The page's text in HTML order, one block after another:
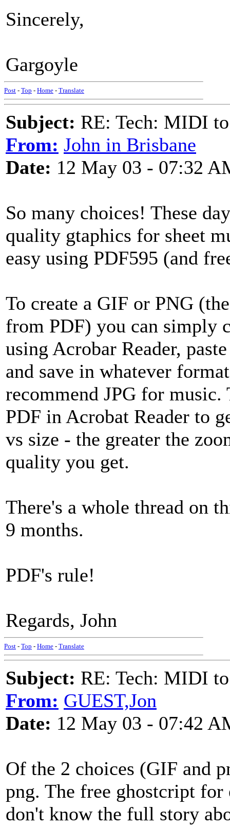
Sincerely,
Gargoyle
Post - Top - Home - Translate
Subject: RE: Tech: MIDI
From: John in Brisbane
Date: 12 May 03 - 07:32
So many choices! These
quality gtaphics for sheet
easy using PDF595 (and
To create a GIF or PNG
from PDF) you can simply
using Acrobar Reader,
and save in whatever
recommend JPG for
PDF in Acrobat Reader to
vs size - the greater the
quality you get.
There's a whole thread on
9 months.
PDF's rule!
Regards, John
Post - Top - Home - Translate
Subject: RE: Tech: MIDI
From: GUEST,Jon
Date: 12 May 03 - 07:42
Of the 2 choices (GIF and
png. The free ghostcript
don't know the full story